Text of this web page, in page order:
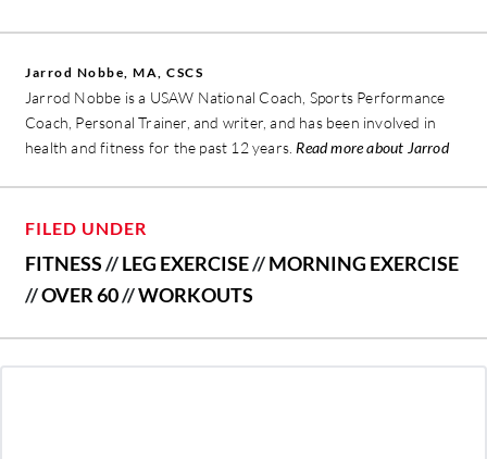
Jarrod Nobbe, MA, CSCS
Jarrod Nobbe is a USAW National Coach, Sports Performance
Coach, Personal Trainer, and writer, and has been involved in
health and fitness for the past 12 years. Read more about Jarrod
FILED UNDER
FITNESS//LEG EXERCISE//MORNING EXERCISE
//OVER 60//WORKOUTS